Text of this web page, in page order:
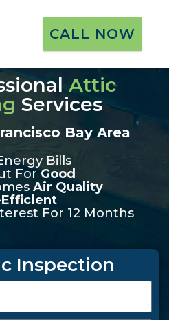
CALL NOW
★★★★
Attic
Services
Bay Area
Bills
For Good
Air Quality
For 12 Months
Inspection